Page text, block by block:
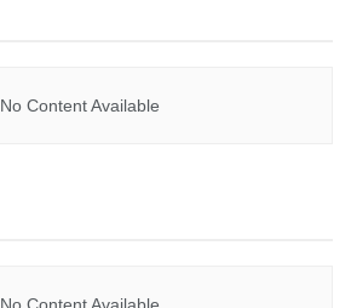
No Content Available
No Content Available